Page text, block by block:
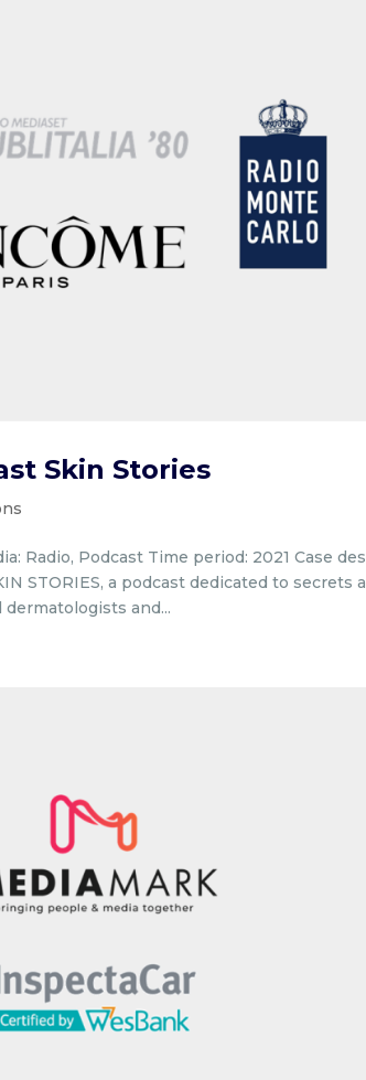
Skin Stories
Radio, Podcast Time period: 2021 Case
STORIES, a podcast dedicated to secrets
and...